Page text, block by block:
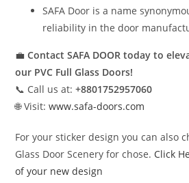
SAFA Door is a name
reliability in the door
💼Contact SAFA DOOR today to
our PVC Full Glass Doors!
📞 Call us at:+8801752957060
🌐 Visit:www.safa-doors.com
For your sticker design you can also
Glass Door Scenery for chose. Click
of your new design